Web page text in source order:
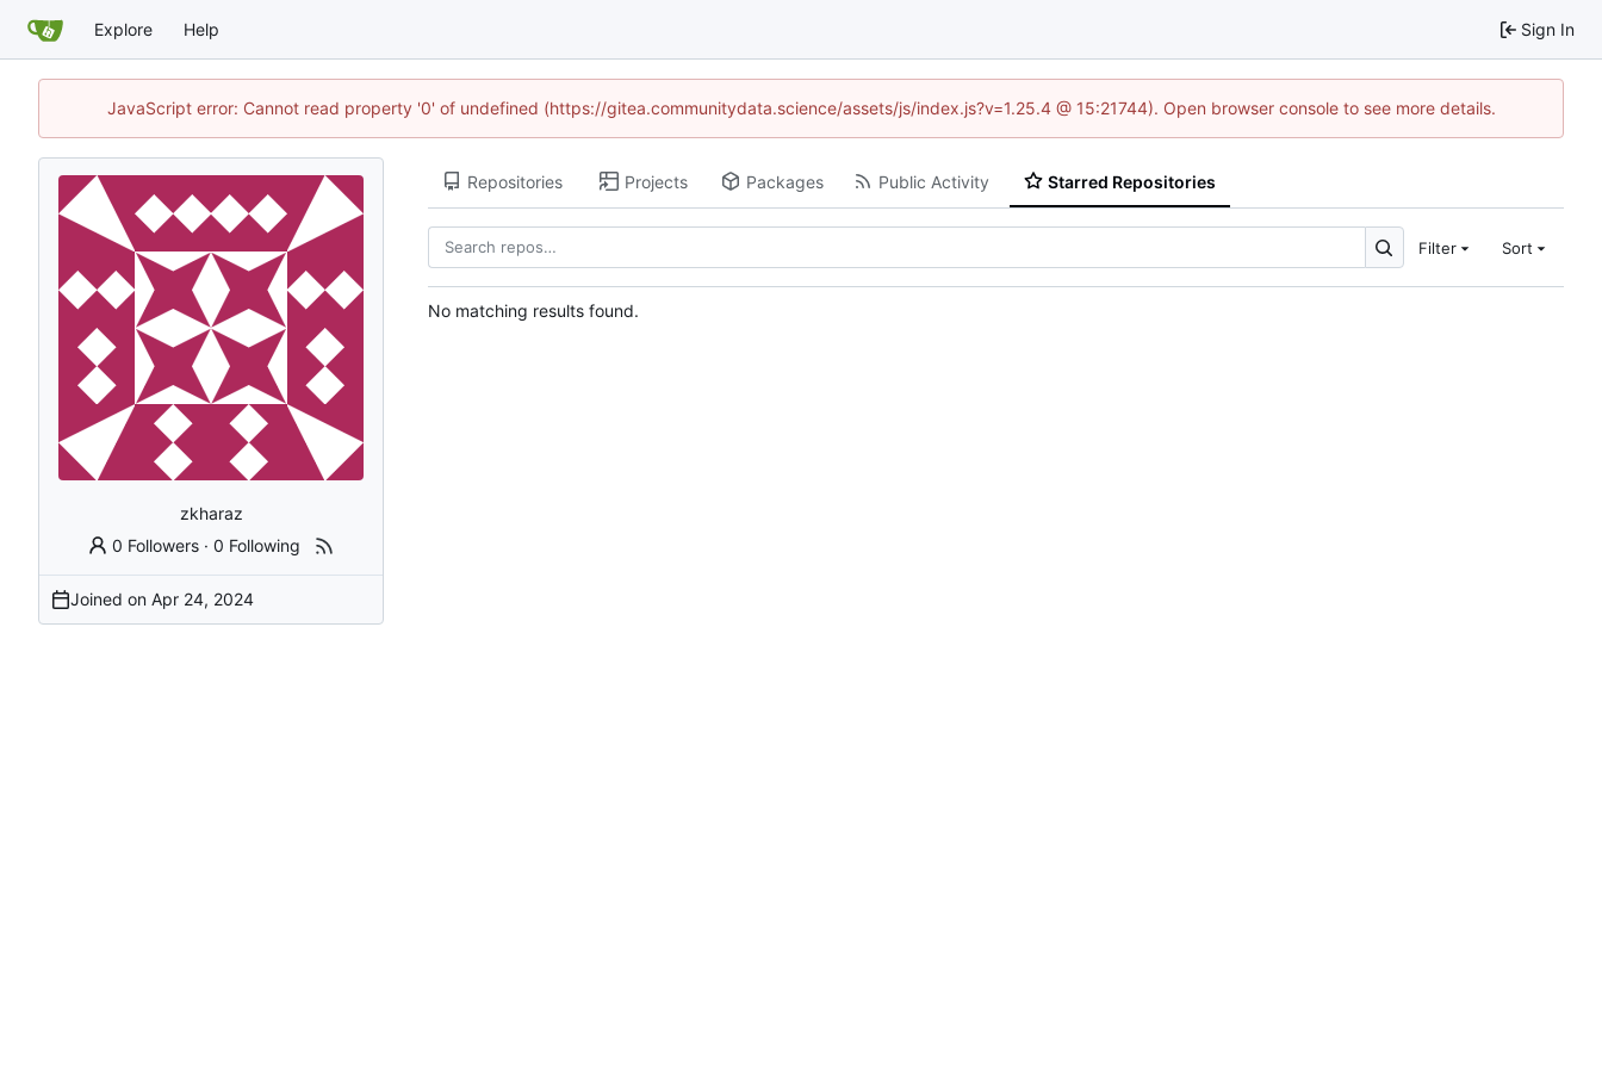
Explore Help Sign In
JavaScript error: Cannot read property '0' of undefined (https://gitea.communitydata.science/assets/js/index.js?v=1.25.4 @ 15:21744). Open browser console to see more details.
zkharaz
0 Followers ·0 Following
Joined on
Repositories Projects Packages Public Activity Starred Repositories
Filter Sort
No matching results found.